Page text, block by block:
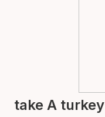
take A turkey